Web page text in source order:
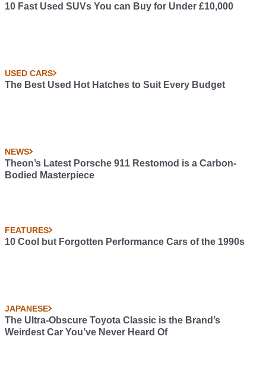
10 Fast Used SUVs You can Buy for Under £10,000
USED CARS
The Best Used Hot Hatches to Suit Every Budget
NEWS
Theon’s Latest Porsche 911 Restomod is a Carbon-
Bodied Masterpiece
FEATURES
10 Cool but Forgotten Performance Cars of the 1990s
JAPANESE
The Ultra-Obscure Toyota Classic is the Brand’s
Weirdest Car You’ve Never Heard Of